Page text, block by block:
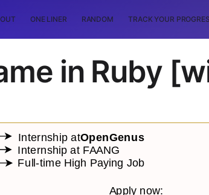
ONE LINER RANDOM TRACK YOUR
in Ruby